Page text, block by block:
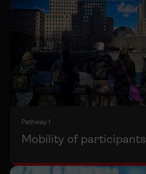
Pathway 1
Mobility of participants